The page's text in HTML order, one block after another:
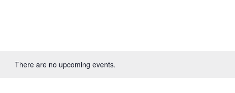
There are no upcoming events.